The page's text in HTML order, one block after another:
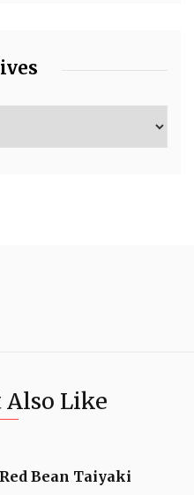
Like
Bean Taiyaki